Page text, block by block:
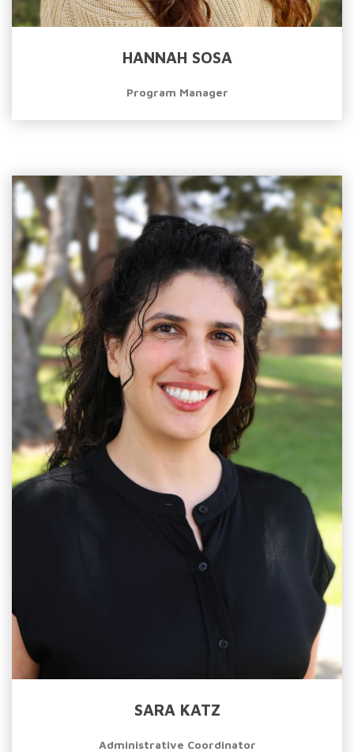
HANNAH SOSA
Program Manager
SARA KATZ
Administrative Coordinator